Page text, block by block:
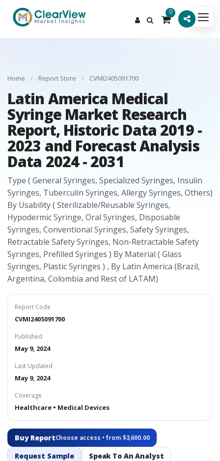
0
Home / Report Store / CVMI2405091700
Latin America Medical
Syringe Market Research
Report, Historic Data 2019 -
2023 and Forecast Analysis
Data 2024 - 2031
Type ( General Syringes, Specialized Syringes, Insulin
Syringes, Tuberculin Syringes, Allergy Syringes, Others)
By Usability ( Sterilizable/Reusable Syringes,
Hypodermic Syringe, Oral Syringes, Disposable
Syringes, Conventional Syringes, Safety Syringes,
Retractable Safety Syringes, Non-Retractable Safety
Syringes, Prefilled Syringes ) By Material ( Glass
Syringes, Plastic Syringes ) , By Latin America (Brazil,
Argentina, Colombia and Rest of LATAM)
Report Code
CVMI2405091700
Published
May 9, 2024
Last Updated
May 9, 2024
Coverage
Healthcare • Medical Devices
Buy ReportChoose access • from $3,600.00
Request Sample Speak To An Analyst